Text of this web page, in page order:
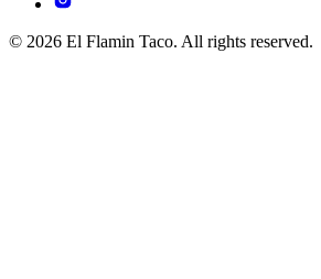
© 2026 El Flamin Taco. All rights reserved.